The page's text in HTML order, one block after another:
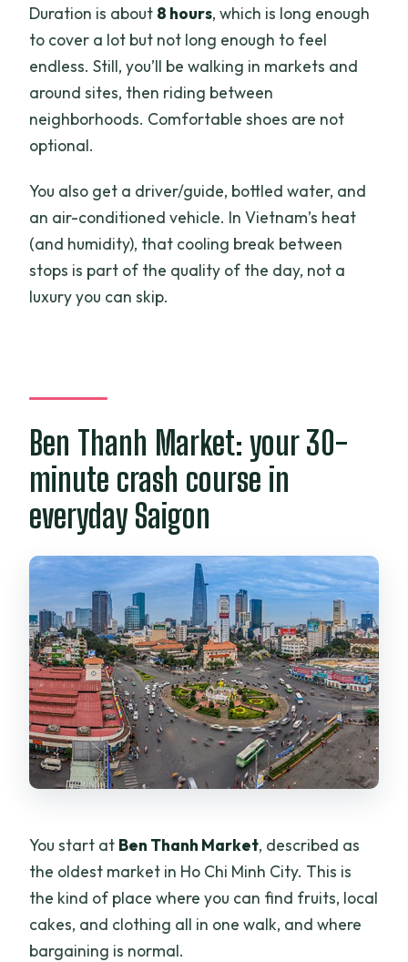
Duration is about 8 hours, which is long enough
to cover a lot but not long enough to feel
endless. Still, you’ll be walking in markets and
around sites, then riding between
neighborhoods. Comfortable shoes are not
optional.
You also get a driver/guide, bottled water, and
an air-conditioned vehicle. In Vietnam’s heat
(and humidity), that cooling break between
stops is part of the quality of the day, not a
luxury you can skip.
Ben Thanh Market: your 30-
minute crash course in
everyday Saigon
You start at Ben Thanh Market, described as
the oldest market in Ho Chi Minh City. This is
the kind of place where you can find fruits, local
cakes, and clothing all in one walk, and where
bargaining is normal.